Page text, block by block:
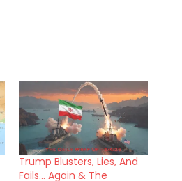
Trump Blusters, Lies, And
Fails… Again & The